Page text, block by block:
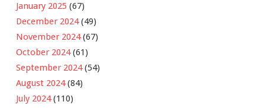
January 2025 (67)
December 2024(49)
November 2024(67)
October 2024(61)
September 2024(54)
August 2024(84)
July 2024(110)